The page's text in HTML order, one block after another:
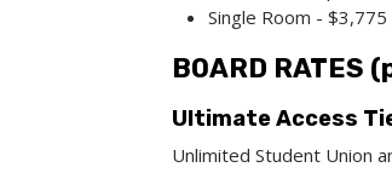
Single Room - $3,775
BOARD RATES
Ultimate Access
Unlimited Student Union